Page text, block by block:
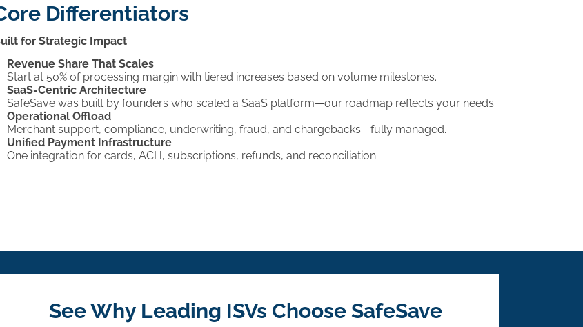
Differentiators
for Strategic Impact
Revenue Share That Scales
Start at 50% of processing margin with tiered increases based on volume milestones.
SaaS-Centric Architecture
SafeSave was built by founders who scaled a SaaS platform—our roadmap reflects your needs.
Operational Offload
Merchant support, compliance, underwriting, fraud, and chargebacks—fully managed.
Unified Payment Infrastructure
One integration for cards, ACH, subscriptions, refunds, and reconciliation.
See Why Leading ISVs Choose SafeSave